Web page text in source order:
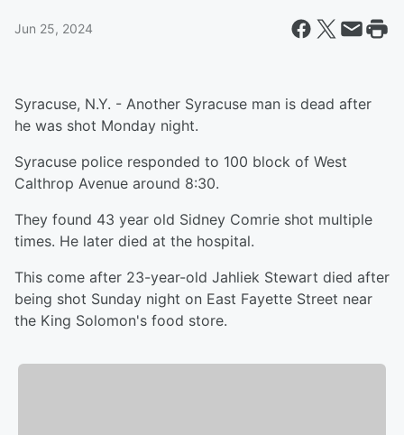
Jun 25, 2024
Syracuse, N.Y. - Another Syracuse man is dead after
he was shot Monday night.
Syracuse police responded to 100 block of West
Calthrop Avenue around 8:30.
They found 43 year old Sidney Comrie shot multiple
times. He later died at the hospital.
This come after 23-year-old Jahliek Stewart died after
being shot Sunday night on East Fayette Street near
the King Solomon's food store.